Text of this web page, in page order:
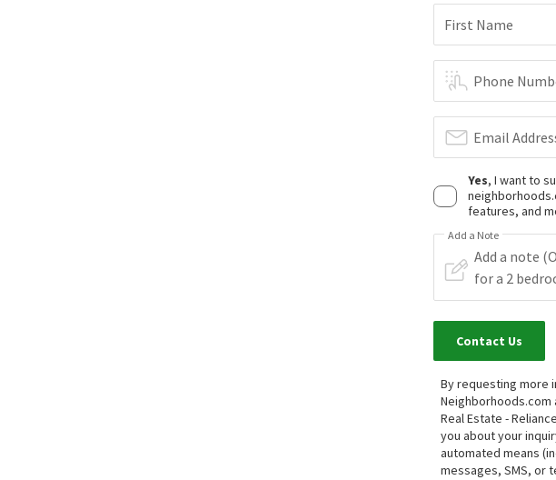
First Name
Phone
Email
Yes, I want to
features, and
Add a Note
Contact Us
By requesting more
Neighborhoods.com
Real Estate -
you about your
automated means
messages, SMS, or